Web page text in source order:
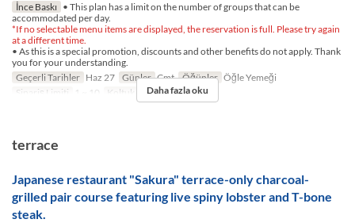
İnce Baskı • This plan has a limit on the number of groups that can be
accommodated per day.
*If no selectable menu items are displayed, the reservation is full. Please try again
at a different time.
• As this is a special promotion, discounts and other benefits do not apply. Thank
you for your understanding.
Geçerli Tarihler Haz 27 Günler Cmt Öğünler Öğle Yemeği
Sipariş Limiti
1 ~ 10 Koltuk Kategorisi TABLE
Daha fazla oku
terrace
Japanese restaurant "Sakura" terrace-only charcoal-
grilled pair course featuring live spiny lobster and T-bone
steak.